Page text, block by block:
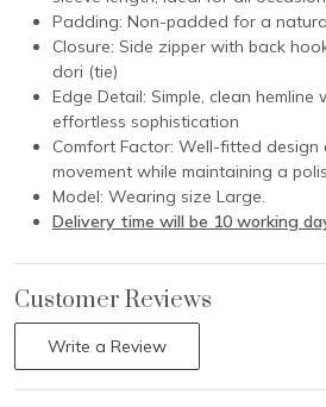
Padding: Non-padded for a
Closure: Side zipper with back
dori (tie)
Edge Detail: Simple, clean
effortless sophistication
Comfort Factor: Well-fitted
movement while maintaining a
Model: Wearing size Large.
Delivery time will be 10 working
Customer Reviews
Write a Review